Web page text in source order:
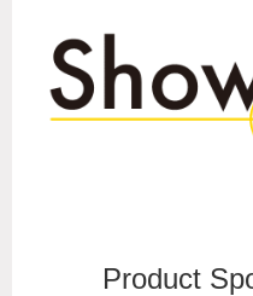
Product